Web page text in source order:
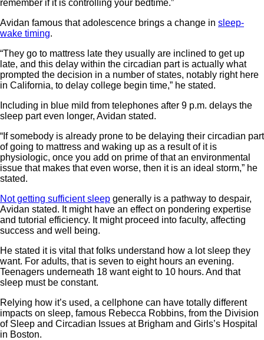
remember if it is controlling your bedtime.”
Avidan famous that adolescence brings a change in sleep-
wake timing.
“They go to mattress late they usually are inclined to get up
late, and this delay within the circadian part is actually what
prompted the decision in a number of states, notably right here
in California, to delay college begin time,” he stated.
Including in blue mild from telephones after 9 p.m. delays the
sleep part even longer, Avidan stated.
“If somebody is already prone to be delaying their circadian part
of going to mattress and waking up as a result of it is
physiologic, once you add on prime of that an environmental
issue that makes that even worse, then it is an ideal storm,” he
stated.
Not getting sufficient sleep generally is a pathway to despair,
Avidan stated. It might have an effect on pondering expertise
and tutorial efficiency. It might proceed into faculty, affecting
success and well being.
He stated it is vital that folks understand how a lot sleep they
want. For adults, that is seven to eight hours an evening.
Teenagers underneath 18 want eight to 10 hours. And that
sleep must be constant.
Relying how it’s used, a cellphone can have totally different
impacts on sleep, famous Rebecca Robbins, from the Division
of Sleep and Circadian Issues at Brigham and Girls’s Hospital
in Boston.